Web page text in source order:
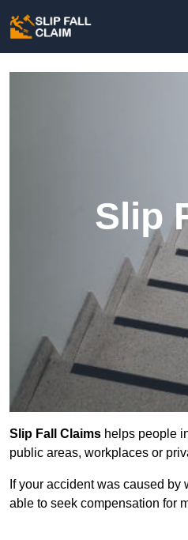
Slip
Slip Fall Claims helps people
public areas, workplaces or
If your accident was caused
able to seek compensation for